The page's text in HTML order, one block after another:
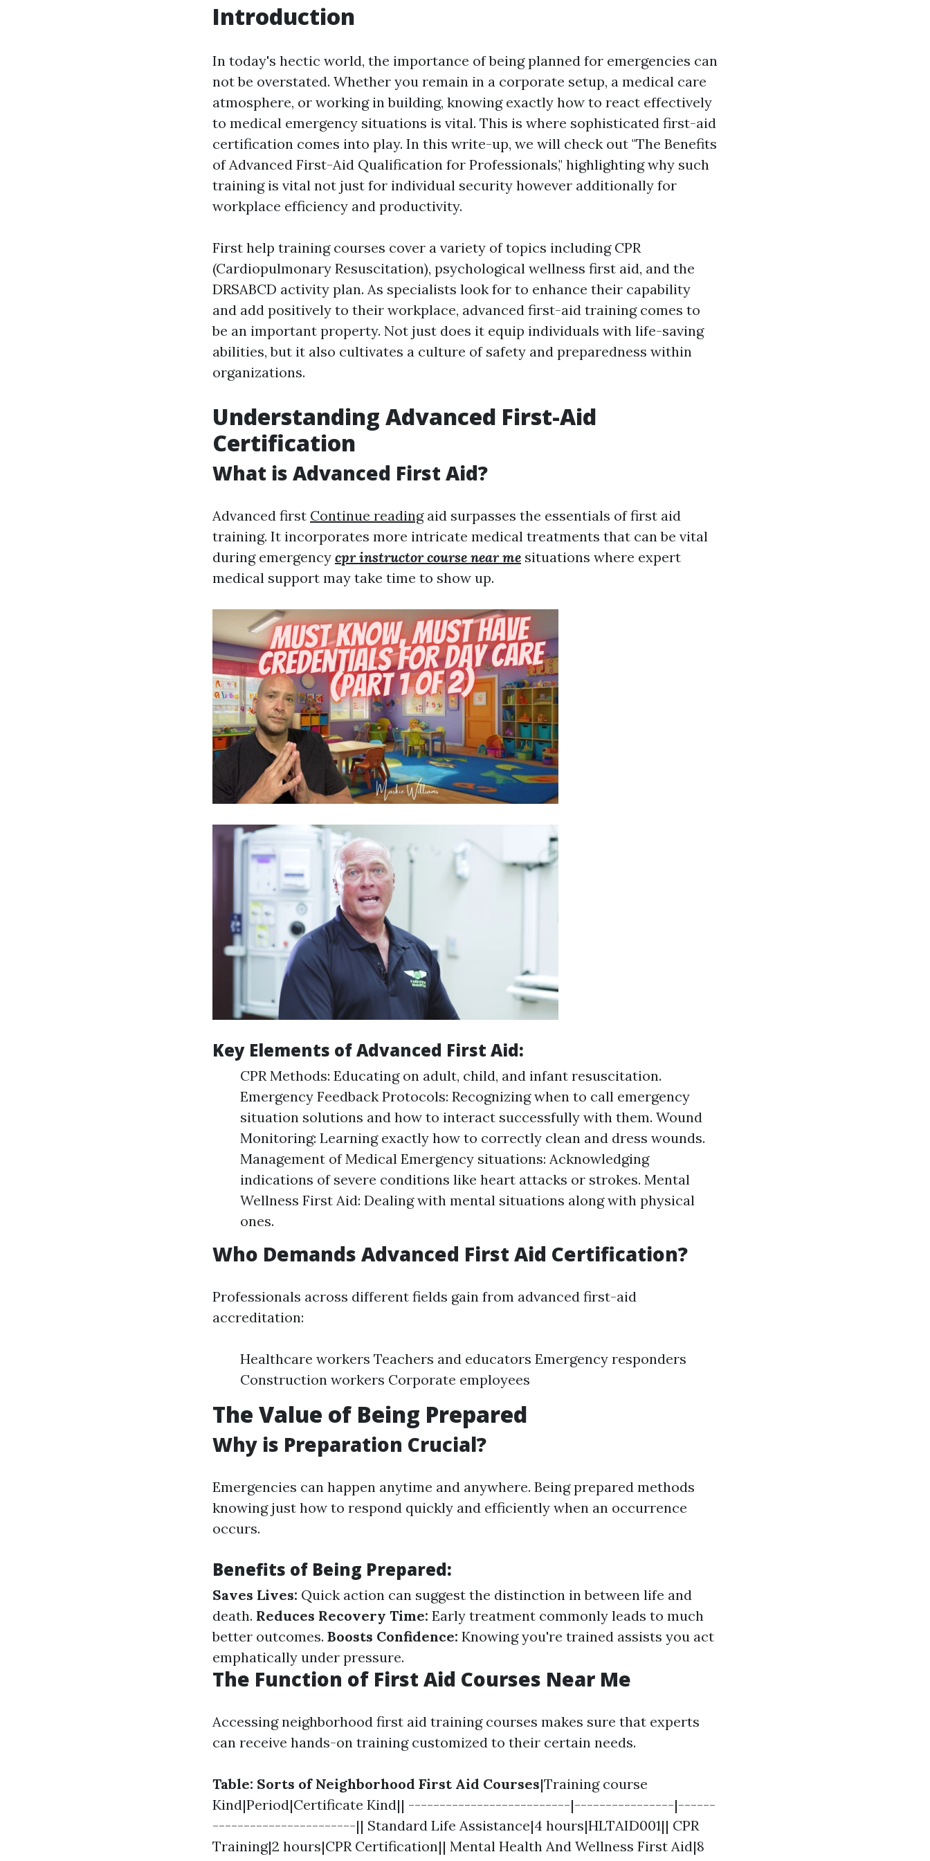
Introduction
In today's hectic world, the importance of being planned for emergencies can
not be overstated. Whether you remain in a corporate setup, a medical care
atmosphere, or working in building, knowing exactly how to react effectively
to medical emergency situations is vital. This is where sophisticated first-aid
certification comes into play. In this write-up, we will check out "The Benefits
of Advanced First-Aid Qualification for Professionals," highlighting why such
training is vital not just for individual security however additionally for
workplace efficiency and productivity.
First help training courses cover a variety of topics including CPR
(Cardiopulmonary Resuscitation), psychological wellness first aid, and the
DRSABCD activity plan. As specialists look for to enhance their capability
and add positively to their workplace, advanced first-aid training comes to
be an important property. Not just does it equip individuals with life-saving
abilities, but it also cultivates a culture of safety and preparedness within
organizations.
Understanding Advanced First-Aid
Certification
What is Advanced First Aid?
Advanced first Continue readingaid surpasses the essentials of first aid
training. It incorporates more intricate medical treatments that can be vital
during emergency cpr instructor course near me situations where expert
medical support may take time to show up.
Key Elements of Advanced First Aid:
CPR Methods: Educating on adult, child, and infant resuscitation.
Emergency Feedback Protocols: Recognizing when to call emergency
situation solutions and how to interact successfully with them. Wound
Monitoring: Learning exactly how to correctly clean and dress wounds.
Management of Medical Emergency situations: Acknowledging
indications of severe conditions like heart attacks or strokes. Mental
Wellness First Aid: Dealing with mental situations along with physical
ones.
Who Demands Advanced First Aid Certification?
Professionals across different fields gain from advanced first-aid
accreditation:
Healthcare workers Teachers and educators Emergency responders
Construction workers Corporate employees
The Value of Being Prepared
Why is Preparation Crucial?
Emergencies can happen anytime and anywhere. Being prepared methods
knowing just how to respond quickly and efficiently when an occurrence
occurs.
Benefits of Being Prepared:
Saves Lives: Quick action can suggest the distinction in between life and
death. Reduces Recovery Time: Early treatment commonly leads to much
better outcomes. Boosts Confidence: Knowing you're trained assists you act
emphatically under pressure.
The Function of First Aid Courses Near Me
Accessing neighborhood first aid training courses makes sure that experts
can receive hands-on training customized to their certain needs.
Table: Sorts of Neighborhood First Aid Courses|Training course
Kind|Period|Certificate Kind|| --------------------------|----------------|------
-----------------------|| Standard Life Assistance|4 hours|HLTAID001|| CPR
Training|2 hours|CPR Certification|| Mental Health And Wellness First Aid|8